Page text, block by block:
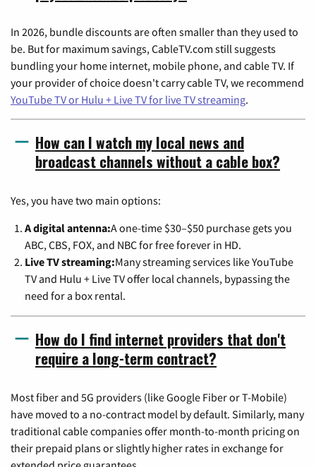
In 2026, bundle discounts are often smaller than they used to
be. But for maximum savings, CableTV.com still suggests
bundling your home internet, mobile phone, and cable TV. If
your provider of choice doesn't carry cable TV, we recommend
YouTube TV or Hulu + Live TV for live TV streaming.
How can I watch my local news and
broadcast channels without a cable box?
Yes, you have two main options:
A digital antenna:A one-time $30–$50 purchase gets you
ABC, CBS, FOX, and NBC for free forever in HD.
Live TV streaming:Many streaming services like YouTube
TV and Hulu + Live TV offer local channels, bypassing the
need for a box rental.
How do I find internet providers that don't
require a long-term contract?
Most fiber and 5G providers (like Google Fiber or T-Mobile)
have moved to a no-contract model by default. Similarly, many
traditional cable companies offer month-to-month pricing on
their prepaid plans or slightly higher rates in exchange for